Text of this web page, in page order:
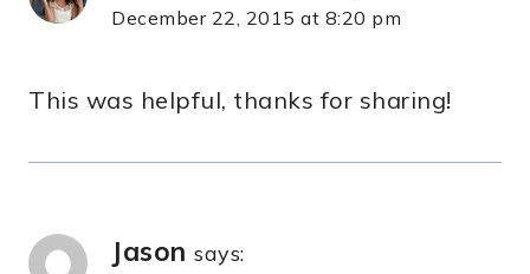
December 22, 2015 at 8:20 pm
This was helpful, thanks for sharing!
Jason says: